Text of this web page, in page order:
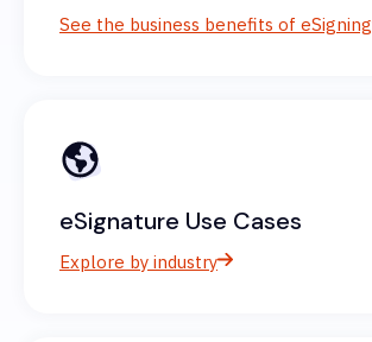
See the business benefits of eSigning
eSignature Use Cases
Explore by industry